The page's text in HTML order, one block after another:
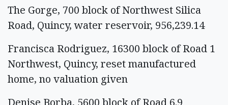
The Gorge, 700 block of Northwest Silica
Road, Quincy, water reservoir, 956,239.14
Francisca Rodriguez, 16300 block of Road 1
Northwest, Quincy, reset manufactured
home, no valuation given
Denise Borba, 5600 block of Road 6.9